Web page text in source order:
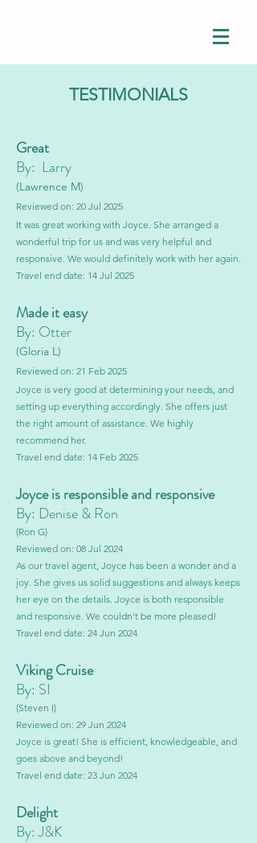
TESTIMONIALS
Great
By: Larry
(Lawrence M)
Reviewed on: 20 Jul 2025
It was great working with Joyce. She arranged a
wonderful trip for us and was very helpful and
responsive. We would definitely work with her again.
Travel end date: 14 Jul 2025
Made it easy
By: Otter
(Gloria L)
Reviewed on: 21 Feb 2025
Joyce is very good at determining your needs, and
setting up everything accordingly. She offers just
the right amount of assistance. We highly
recommend her.
Travel end date: 14 Feb 2025
Joyce is responsible and responsive
By: Denise & Ron
(Ron G)
Reviewed on: 08 Jul 2024
As our travel agent, Joyce has been a wonder and a
joy. She gives us solid suggestions and always keeps
her eye on the details. Joyce is both responsible
and responsive. We couldn't be more pleased!
Travel end date: 24 Jun 2024
Viking Cruise
By: SI
(Steven I)
Reviewed on: 29 Jun 2024
Joyce is great! She is efficient, knowledgeable, and
goes above and beyond!
Travel end date: 23 Jun 2024
Delight
By: J&K